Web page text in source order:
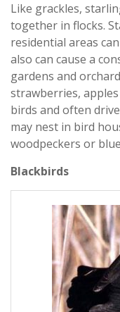
Like grackles,
together in flocks.
residential areas
also can cause a
gardens and
strawberries,
birds and often
may nest in bird
woodpeckers or
Blackbirds